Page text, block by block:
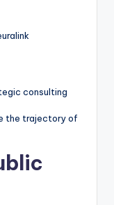
consulting
the trajectory of